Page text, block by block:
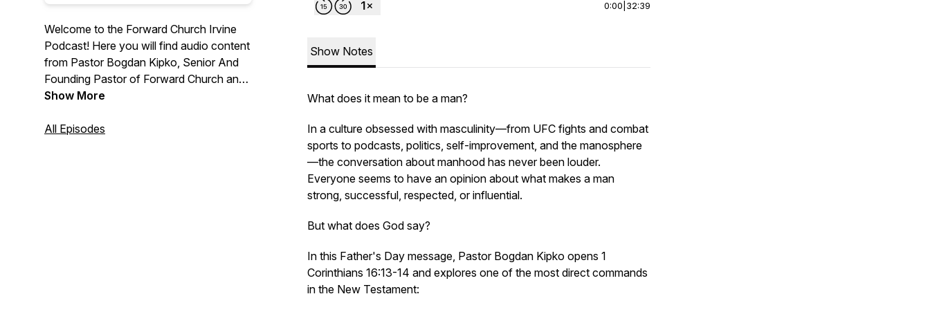
Welcome to the Forward Church Irvine
Podcast! Here you will find audio content
from Pastor Bogdan Kipko, Senior And
Founding Pastor of Forward Church and
other Forward Church Pastors. We hope
from God’s Word and we are thrilled to
Show More
All Episodes
0:00 32:39
Show Notes
What does it mean to be a man?
In a culture obsessed with masculinity—from UFC fights and combat
sports to podcasts, politics, self-improvement, and the manosphere
—the conversation about manhood has never been louder.
Everyone seems to have an opinion about what makes a man
strong, successful, respected, or influential.
But what does God say?
In this Father's Day message, Pastor Bogdan Kipko opens 1
Corinthians 16:13-14 and explores one of the most direct commands
in the New Testament: